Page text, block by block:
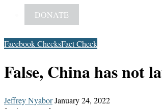
DONATE
Facebook ChecksFact Check
False, China has not
Jeffrey Nyabor Send
January 24, 2022